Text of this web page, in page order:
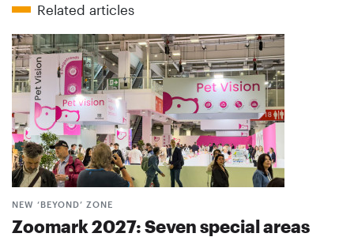
Related articles
NEW ‘BEYOND’ ZONE
Zoomark 2027: Seven special areas